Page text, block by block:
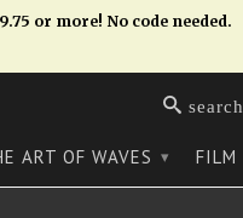
or more! No code needed.
search
ART OF WAVES ▾ FILM